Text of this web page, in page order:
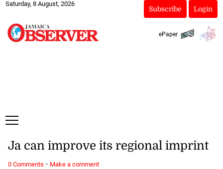
Saturday, 8 August, 2026
Subscribe Login
ePaper
Ja can improve its regional imprint
0 Comments · Make a comment